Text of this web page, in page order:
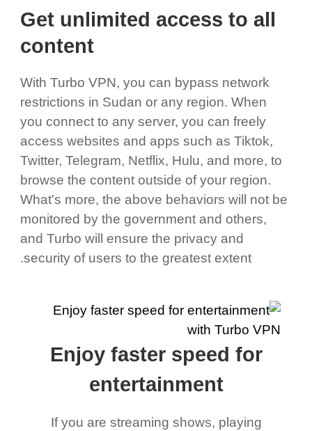
Get unlimited access to all
content
With Turbo VPN, you can bypass network
restrictions in Sudan or any region. When
you connect to any server, you can freely
access websites and apps such as Tiktok,
Twitter, Telegram, Netflix, Hulu, and more, to
browse the content outside of your region.
What's more, the above behaviors will not be
monitored by the government and others,
and Turbo will ensure the privacy and
security of users to the greatest extent.
Enjoy faster speed for
entertainment
If you are streaming shows, playing